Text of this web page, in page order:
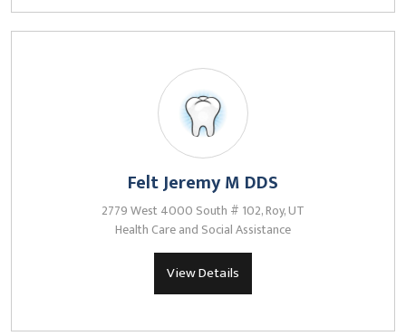
Felt Jeremy M DDS
2779 West 4000 South # 102, Roy, UT
Health Care and Social Assistance
View Details